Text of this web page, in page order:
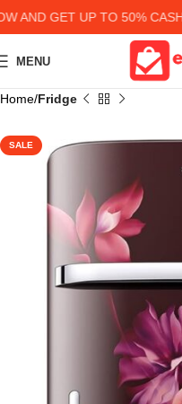
GET UP TO 50%
MENU
Home Fridge
SALE